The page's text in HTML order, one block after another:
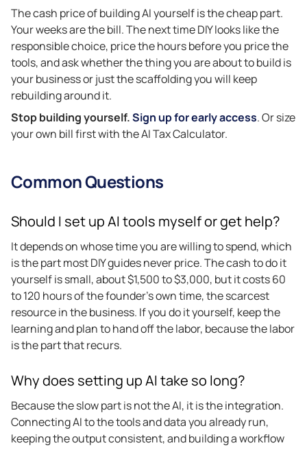
The cash price of building AI yourself is the cheap part.
Your weeks are the bill. The next time DIY looks like the
responsible choice, price the hours before you price the
tools, and ask whether the thing you are about to build is
your business or just the scaffolding you will keep
rebuilding around it.
Stop building yourself.Sign up for early access. Or size
your own bill first with the AI Tax Calculator.
Common Questions
Should I set up AI tools myself or get help?
It depends on whose time you are willing to spend, which
is the part most DIY guides never price. The cash to do it
yourself is small, about $1,500 to $3,000, but it costs 60
to 120 hours of the founder’s own time, the scarcest
resource in the business. If you do it yourself, keep the
learning and plan to hand off the labor, because the labor
is the part that recurs.
Why does setting up AI take so long?
Because the slow part is not the AI, it is the integration.
Connecting AI to the tools and data you already run,
keeping the output consistent, and building a workflow